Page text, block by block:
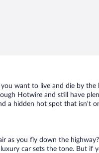
want to live and die by the
Hotwire and still have
hidden hot spot that isn’t on
as you fly down the
car sets the tone. But if